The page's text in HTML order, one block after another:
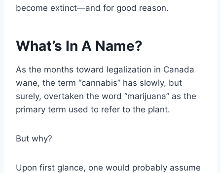
become extinct—and for good reason.
What’s In A Name?
As the months toward legalization in Canada
wane, the term “cannabis” has slowly, but
surely, overtaken the word “marijuana” as the
primary term used to refer to the plant.
But why?
Upon first glance, one would probably assume